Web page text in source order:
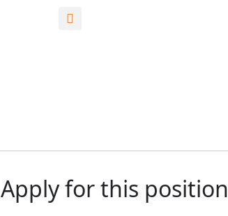
Apply for this position